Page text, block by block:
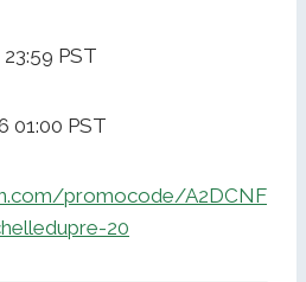
PST
01:00 PST
promocode/A2DCNF
20